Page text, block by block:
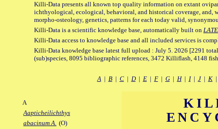
Killi-Data presents all known top quality information on extant
ichthyological, ecological, behavioral, and historical coverage, and,
morpho-osteology, genetics, patterns for each today valid,
Killi-Data is a scientific knowledge base, automatically built on
Killi-Data access to knowledge base and all included services is
Killi-Data knowledge base latest full upload : July 5. 2026 [2291
(sub)species, 8095 bibliographic references, 3472 Killiflash, 4148
A| B| C| D| E| F| G| H| I| J| K
A
Aapticheilichthys
abacinum A. (O)